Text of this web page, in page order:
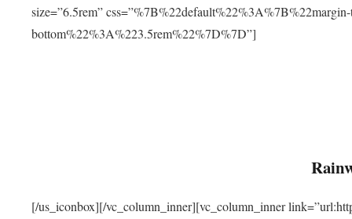
size=”6.5rem”
bottom%22%3A%223.5rem%22%7D%7D”]
[/us_iconbox][/vc_column_inner][vc_column_inner